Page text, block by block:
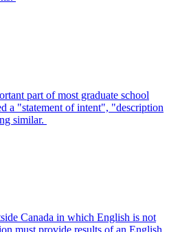
part of most graduate school
a "statement of intent", "description
similar.
Canada in which English is not
must provide results of an English